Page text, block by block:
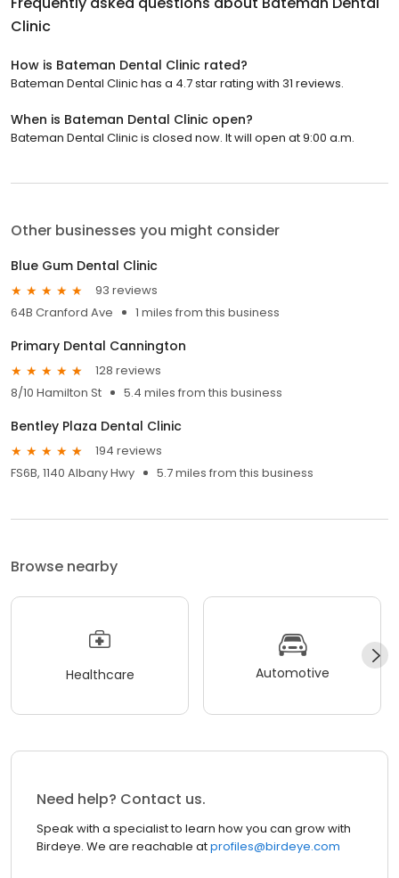
Clinic
How is Bateman Dental Clinic rated?
Bateman Dental Clinic has a 4.7 star rating with 31 reviews.
When is Bateman Dental Clinic open?
Bateman Dental Clinic is closed now. It will open at 9:00 a.m.
Other businesses you might consider
Blue Gum Dental Clinic
93 reviews
64B Cranford Ave
1 miles from this business
Primary Dental Cannington
128 reviews
8/10 Hamilton St
5.4 miles from this business
Bentley Plaza Dental Clinic
194 reviews
FS6B, 1140 Albany Hwy
5.7 miles from this business
Browse nearby
Healthcare Automotive
Need help? Contact us.
Speak with a specialist to learn how you can grow with
Birdeye. We are reachable atprofiles@birdeye.com